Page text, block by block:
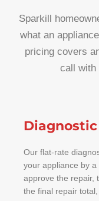
Sparkill
what an
pricing covers
call with
Diagnostic
Our flat-rate
your appliance by
approve the repair,
the final repair